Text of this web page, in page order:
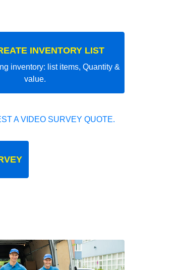
INVENTORY LIST
inventory: list items, Quantity &
value.
A VIDEO SURVEY QUOTE.